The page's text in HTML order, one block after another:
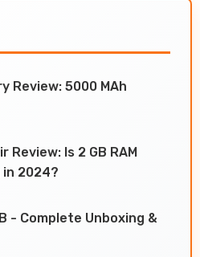
Review: 5000 MAh
Review: Is 2 GB RAM
in 2024?
- Complete Unboxing &